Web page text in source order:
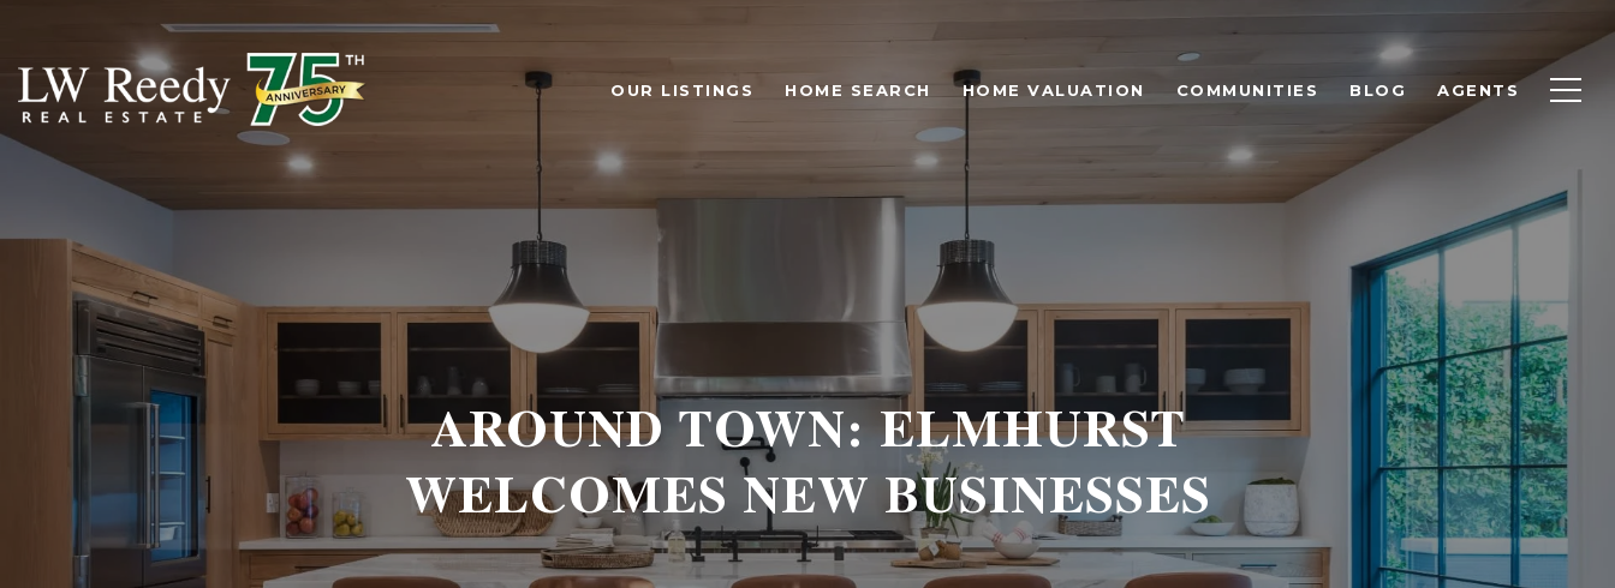
OUR LISTINGS HOME SEARCH HOME VALUATION COMMUNITIES BLOG AGENTS
AROUND TOWN: ELMHURST
WELCOMES NEW BUSINESSES